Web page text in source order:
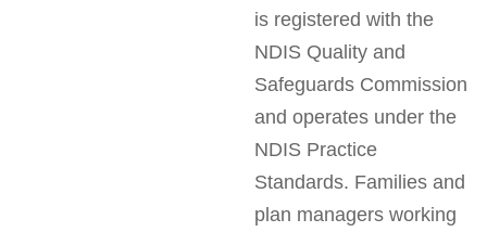
is registered with the
NDIS Quality and
Safeguards Commission
and operates under the
NDIS Practice
Standards. Families and
plan managers working